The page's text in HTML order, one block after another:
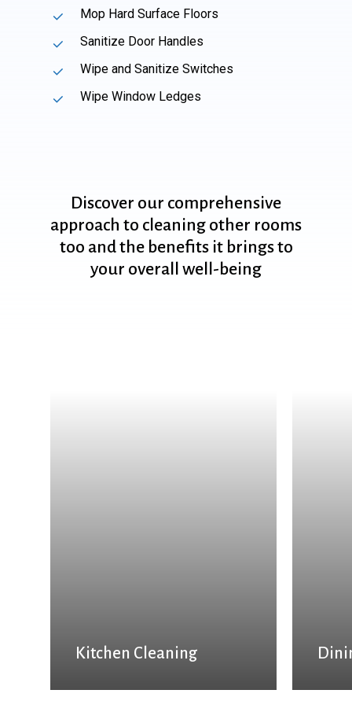
Mop Hard Surface Floors
Sanitize Door Handles
Wipe and Sanitize Switches
Wipe Window Ledges
Discover our comprehensive
approach to cleaning other rooms
too andthe benefits it bringsto
your overall well-being
Kitchen Cleaning